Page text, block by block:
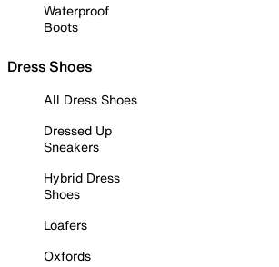
Waterproof
Boots
Dress Shoes
All Dress Shoes
Dressed Up
Sneakers
Hybrid Dress
Shoes
Loafers
Oxfords